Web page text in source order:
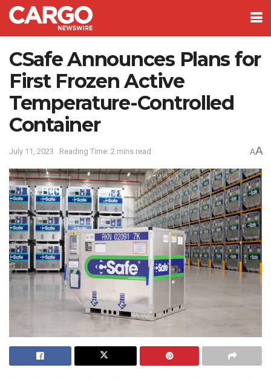
CSafe Announces Plans for
First Frozen Active
Temperature-Controlled
Container
July 11, 2023 Reading Time: 2 mins read AA